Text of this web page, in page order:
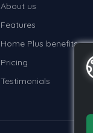
About us
Features
Home Plus benefits
Pricing
Testimonials